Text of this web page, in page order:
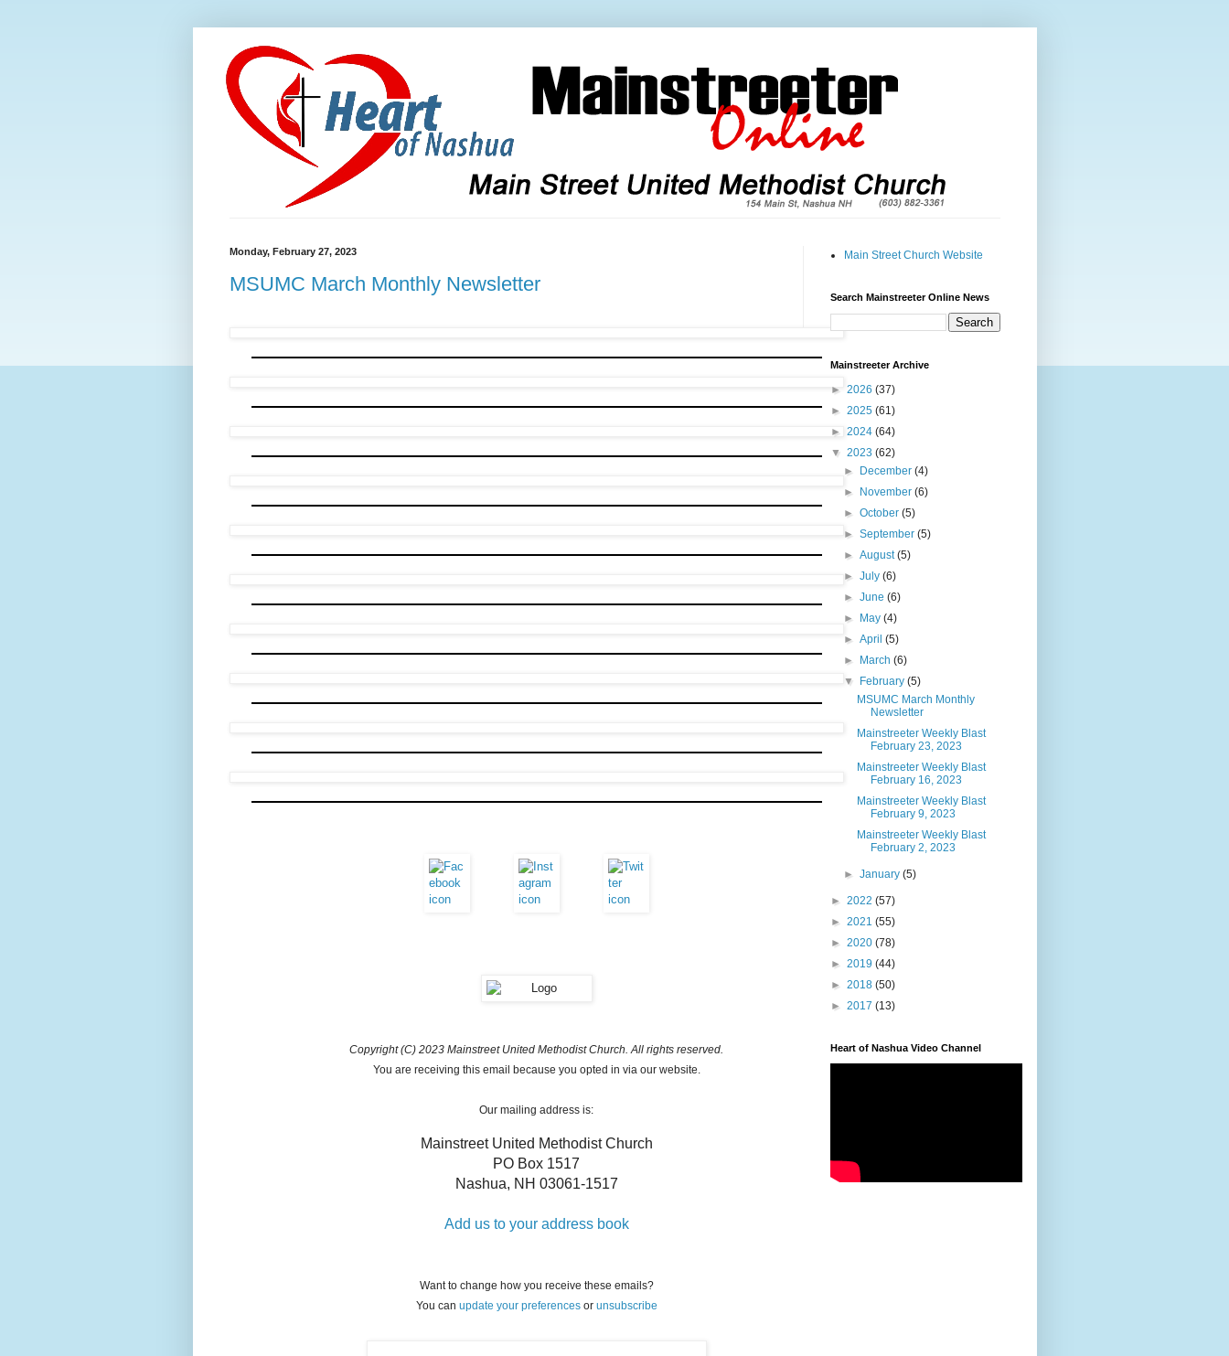
Monday, February 27, 2023
MSUMC March Monthly Newsletter
Copyright (C) 2023 Mainstreet United Methodist Church. All rights reserved.
You are receiving this email because you opted in via our website.
Our mailing address is:
Mainstreet United Methodist Church
PO Box 1517
Nashua, NH 03061-1517
Add us to your address book
Want to change how you receive these emails?
You can update your preferencesor unsubscribe
Main Street Church Website
Search Mainstreeter Online News
Mainstreeter Archive
► 2026 (37)
► 2025 (61)
► 2024 (64)
▼ 2023 (62)
►
December (4)
►
November (6)
► October (5)
► September (5)
► August(5)
► July (6)
► June (6)
►
May (4)
► April (5)
►
March (6)
▼
February (5)
MSUMC March Monthly
Newsletter
Mainstreeter Weekly Blast
February 23, 2023
Mainstreeter Weekly Blast
February 16, 2023
Mainstreeter Weekly Blast
February 9, 2023
Mainstreeter Weekly Blast
February 2, 2023
► January (5)
► 2022 (57)
► 2021 (55)
► 2020 (78)
► 2019 (44)
► 2018 (50)
► 2017 (13)
Heart of Nashua Video Channel